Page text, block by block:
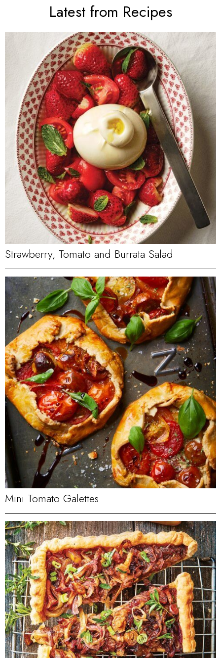
Latest from Recipes
Strawberry, Tomato and Burrata Salad
Mini Tomato Galettes